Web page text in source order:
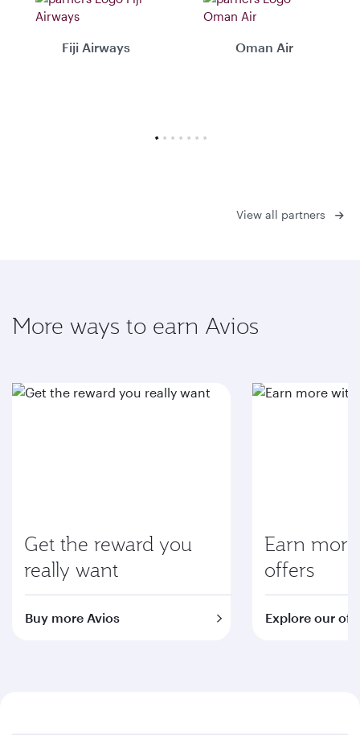
Fiji Airways Oman Air
View all partners
More ways to earn Avios
Get the reward you
really want
Buy more Avios
Earn
offers
Explore our